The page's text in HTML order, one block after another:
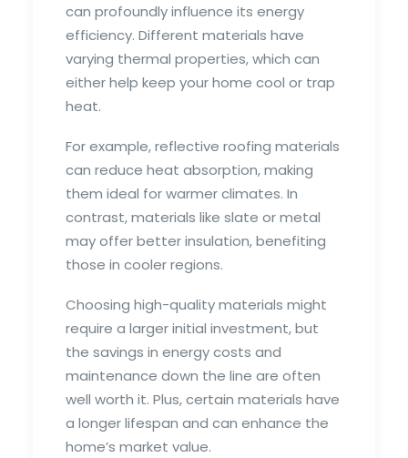
can profoundly influence its energy
efficiency. Different materials have
varying thermal properties, which can
either help keep your home cool or trap
heat.
For example, reflective roofing materials
can reduce heat absorption, making
them ideal for warmer climates. In
contrast, materials like slate or metal
may offer better insulation, benefiting
those in cooler regions.
Choosing high-quality materials might
require a larger initial investment, but
the savings in energy costs and
maintenance down the line are often
well worth it. Plus, certain materials have
a longer lifespan and can enhance the
home’s market value.